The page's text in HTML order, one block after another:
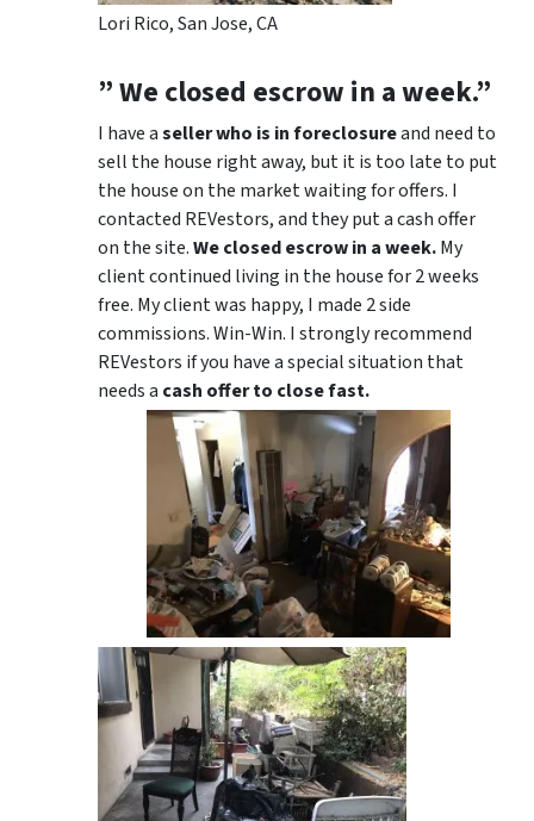
Lori Rico, San Jose, CA
” We closed escrow in a week.”
I have aseller who is in foreclosureand need to
sell the house right away, but it is too late to put
the house on the market waiting for offers. I
contacted REVestors, and they put a cash offer
on the site.We closed escrow in a week.My
client continued living in the house for 2 weeks
free. My client was happy, I made 2 side
commissions. Win-Win. I strongly recommend
REVestors if you have a special situation that
needs a cash offer to close fast.